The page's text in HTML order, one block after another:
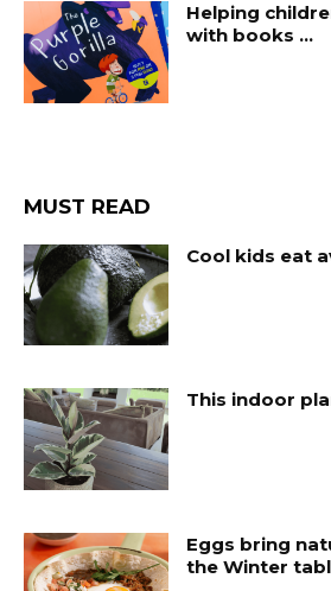
Helping
with books …
MUST READ
Cool kids eat
This indoor
Eggs bring
the Winter